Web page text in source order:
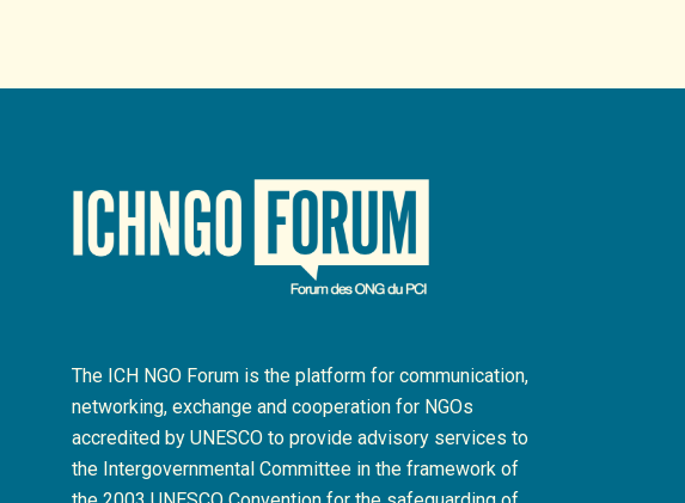
The ICH NGO Forum is the platform for communication,
networking, exchange and cooperation for NGOs
accredited by UNESCO to provide advisory services to
the Intergovernmental Committee in the framework of